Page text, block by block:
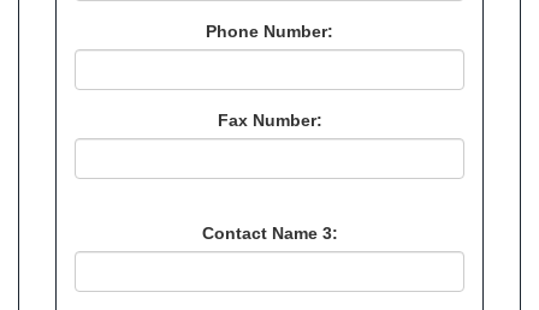
Phone Number:
Fax Number:
Contact Name 3: